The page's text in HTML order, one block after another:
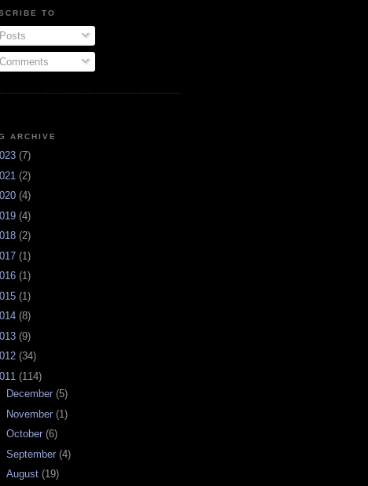
TO
ARCHIVE
(7)
(2)
(4)
(4)
(2)
(1)
(1)
(1)
(8)
(9)
(34)
(114)
December (5)
November (1)
October (6)
September (4)
August (19)